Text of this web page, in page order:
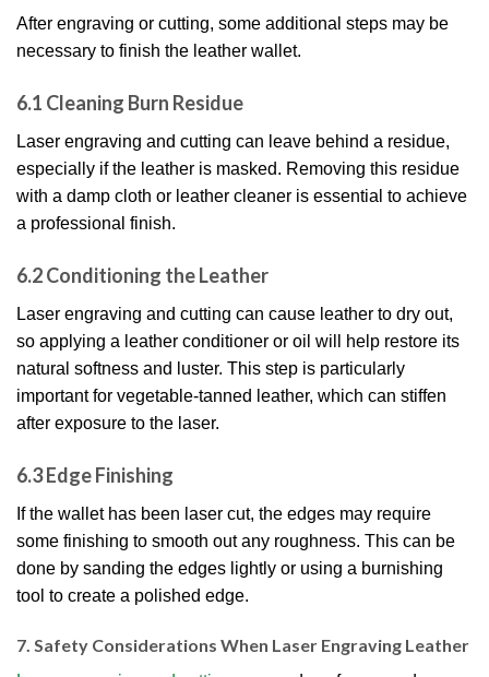
After engraving or cutting, some additional steps may be
necessary to finish the leather wallet.
6.1 Cleaning Burn Residue
Laser engraving and cutting can leave behind a residue,
especially if the leather is masked. Removing this residue
with a damp cloth or leather cleaner is essential to achieve
a professional finish.
6.2 Conditioning the Leather
Laser engraving and cutting can cause leather to dry out,
so applying a leather conditioner or oil will help restore its
natural softness and luster. This step is particularly
important for vegetable-tanned leather, which can stiffen
after exposure to the laser.
6.3 Edge Finishing
If the wallet has been laser cut, the edges may require
some finishing to smooth out any roughness. This can be
done by sanding the edges lightly or using a burnishing
tool to create a polished edge.
7. Safety Considerations When Laser Engraving Leather